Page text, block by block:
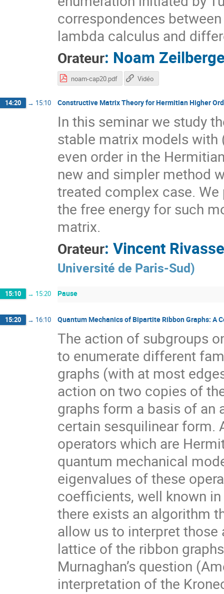
correspondences
lambda calculus and
Orateur: Noam
noam-cap20.pdf Vidéo
14:20 → 15:10 Constructive Matrix Theory for Hermitian Higher
In this seminar we study
stable matrix models with
even order in the
new and simpler method
treated complex case.
the free energy for such
matrix.
Orateur: Vincent
Université de Paris-Sud)
15:10 → 15:20 Pause
15:20 → 16:10 Quantum Mechanics of Bipartite Ribbon Graphs:
The action of subgroups
to enumerate different
graphs (with at most
action on two copies of
graphs form a basis of an
certain sesquilinear form.
operators which are
quantum mechanical
eigenvalues of these
coefficients, well known
there exists an algorithm
allow us to interpret
lattice of the ribbon
Murnaghan’s question
interpretation of the